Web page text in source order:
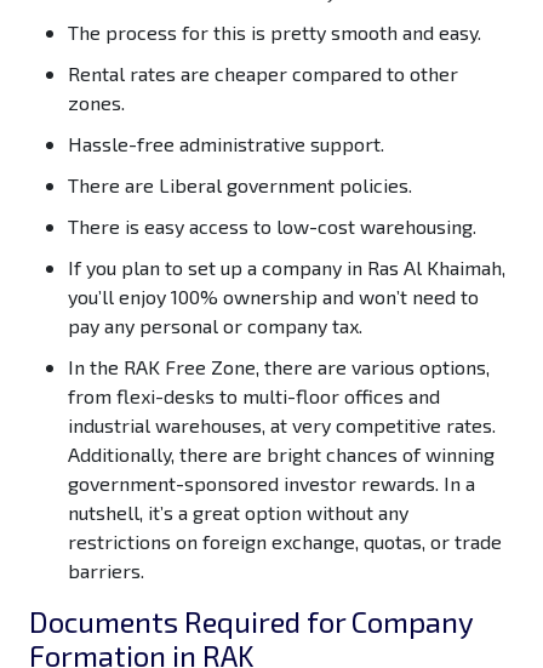
The process for this is pretty smooth and easy.
Rental rates are cheaper compared to other
zones.
Hassle-free administrative support.
There are Liberal government policies.
There is easy access to low-cost warehousing.
If you plan to set up a company in Ras Al Khaimah,
you’ll enjoy 100% ownership and won’t need to
pay any personal or company tax.
In the RAK Free Zone, there are various options,
from flexi-desks to multi-floor offices and
industrial warehouses, at very competitive rates.
Additionally, there are bright chances of winning
government-sponsored investor rewards. In a
nutshell, it’s a great option without any
restrictions on foreign exchange, quotas, or trade
barriers.
Documents Required for Company
Formation in RAK